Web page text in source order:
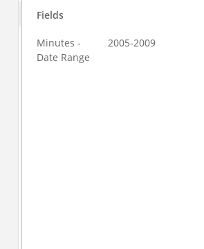
Fields
Minutes -
Date Range
2005-2009